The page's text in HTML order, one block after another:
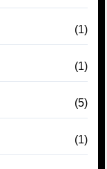
(1)
(1)
(5)
(1)